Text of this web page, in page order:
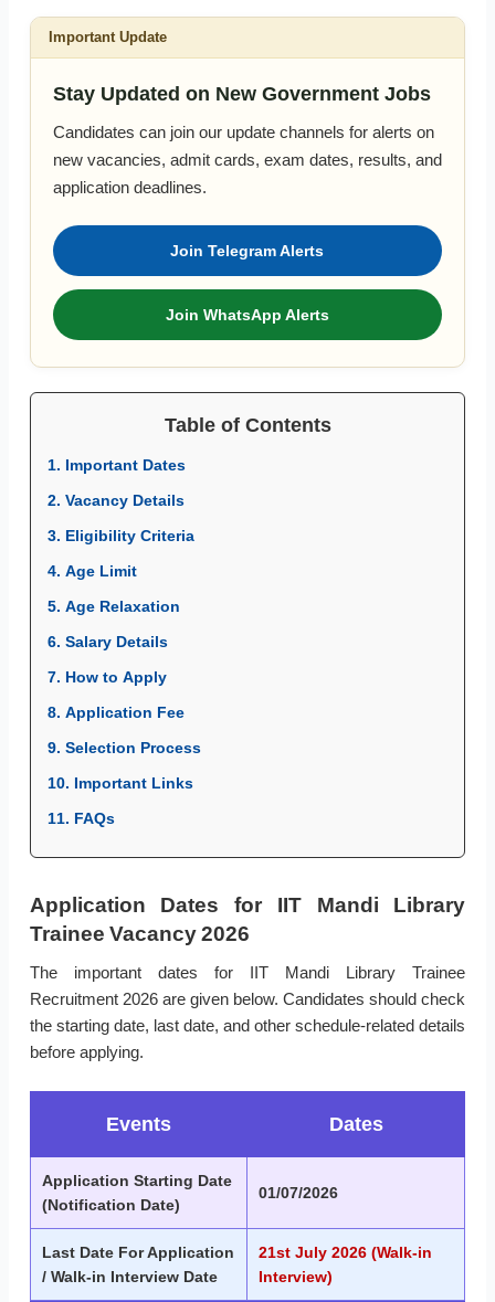
Important Update
Stay Updated on New Government Jobs
Candidates can join our update channels for alerts on
new vacancies, admit cards, exam dates, results, and
application deadlines.
Join Telegram Alerts
Join WhatsApp Alerts
Table of Contents
1. Important Dates
2. Vacancy Details
3. Eligibility Criteria
4. Age Limit
5. Age Relaxation
6. Salary Details
7. How to Apply
8. Application Fee
9. Selection Process
10. Important Links
11. FAQs
Application Dates for IIT Mandi Library
Trainee Vacancy 2026
The important dates for IIT Mandi Library Trainee
Recruitment 2026 are given below. Candidates should check
the starting date, last date, and other schedule-related details
before applying.
Events Dates
Application Starting Date
(Notification Date)
01/07/2026
Last Date For Application
/ Walk-in Interview Date
21st July 2026 (Walk-in
Interview)